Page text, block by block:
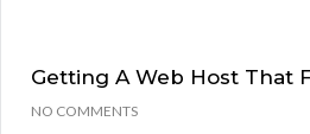
Getting A Web Host That
NO COMMENTS